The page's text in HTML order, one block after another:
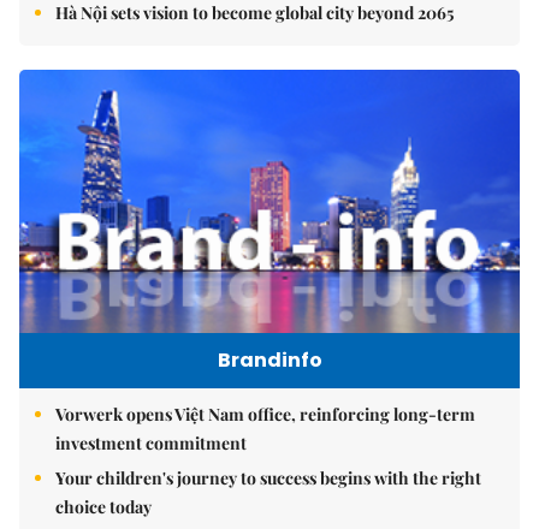
Hà Nội sets vision to become global city beyond 2065
Brandinfo
Vorwerk opens Việt Nam office, reinforcing long-term
investment commitment
Your children's journey to success begins with the right
choice today